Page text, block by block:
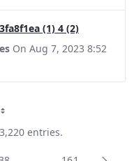
(1) 4 (2)
On Aug 7, 2023 8:52
entries.